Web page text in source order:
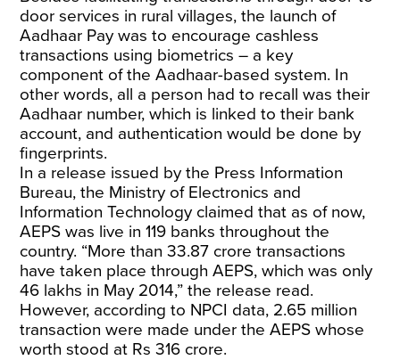
door services in rural villages, the launch of
Aadhaar Pay was to encourage cashless
transactions using biometrics – a key
component of the Aadhaar-based system. In
other words, all a person had to recall was their
Aadhaar number, which is linked to their bank
account, and authentication would be done by
fingerprints.
In a release issued by the Press Information
Bureau, the Ministry of Electronics and
Information Technology claimed that as of now,
AEPS was live in 119 banks throughout the
country. “More than 33.87 crore transactions
have taken place through AEPS, which was only
46 lakhs in May 2014,” the release read.
However, according to NPCI data, 2.65 million
transaction were made under the AEPS whose
worth stood at Rs 316 crore.